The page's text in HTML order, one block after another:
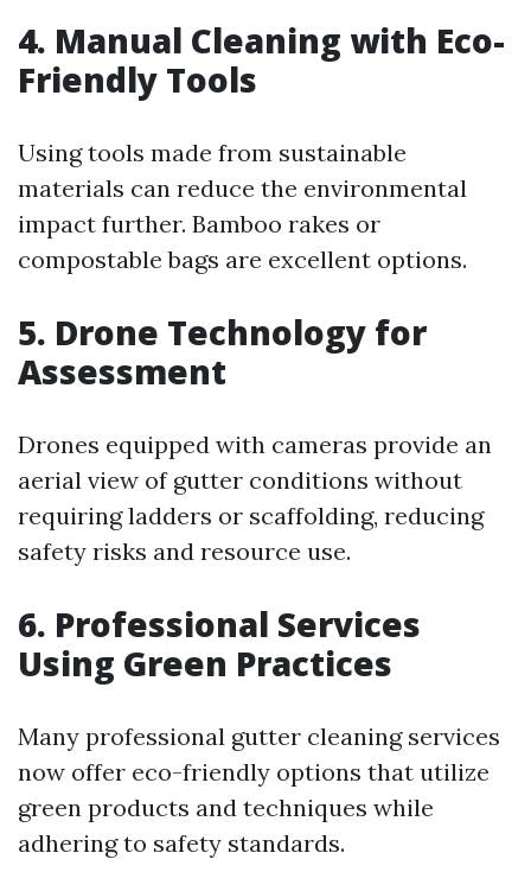
4. Manual Cleaning with Eco-
Friendly Tools
Using tools made from sustainable
materials can reduce the environmental
impact further. Bamboo rakes or
compostable bags are excellent options.
5. Drone Technology for
Assessment
Drones equipped with cameras provide an
aerial view of gutter conditions without
requiring ladders or scaffolding, reducing
safety risks and resource use.
6. Professional Services
Using Green Practices
Many professional gutter cleaning services
now offer eco-friendly options that utilize
green products and techniques while
adhering to safety standards.